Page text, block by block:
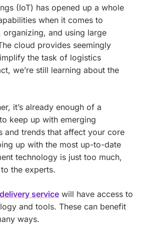
(IoT) has opened up a whole
when it comes to
and using large
cloud provides seemingly
the task of logistics
we’re still learning about the
it’s already enough of a
keep up with emerging
and trends that affect your core
up with the most up-to-date
technology is just too much,
the experts.
service will have access to
and tools. These can benefit
ways.